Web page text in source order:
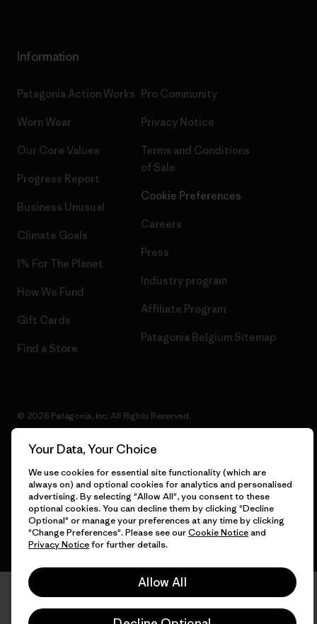
Information
Patagonia Action Works
Worn Wear
Our Core Values
Progress Report
Business Unusual
Climate Goals
1% For The Planet
How We Fund
Gift Cards
Find a Store
Pro Community
Privacy Notice
Terms and Conditions
of Sale
Cookie Preferences
Careers
Press
Industry program
Affiliate Program
Patagonia Belgium Sitemap
© 2026 Patagonia, Inc. All Rights Reserved.
English
Your Data, Your Choice
We use cookies for essential site functionality (which are
always on) and optional cookies for analytics and personalised
advertising. By selecting "Allow All", you consent to these
optional cookies. You can decline them by clicking "Decline
Optional" or manage your preferences at any time by clicking
"Change Preferences". Please see ourCookie Noticeand
Privacy Noticefor further details.
Allow All